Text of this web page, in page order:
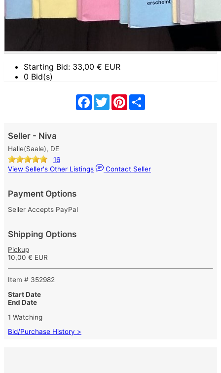
Starting Bid: 33,00 € EUR
0 Bid(s)
Facebook
TwitterPinterest
Seller - Niva
Halle(Saale), DE
16
View Seller's Other Listings
Contact Seller
Payment Options
Seller Accepts PayPal
Shipping Options
Pickup
10,00 € EUR
Item # 352982
Start Date
End Date
1 Watching
Bid/Purchase History >